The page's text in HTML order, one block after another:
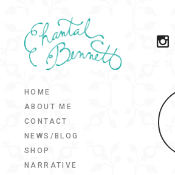
HOME
ABOUT ME
CONTACT
NEWS/BLOG
SHOP
NARRATIVE